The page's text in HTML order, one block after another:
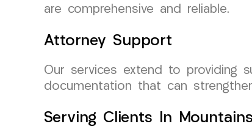
are comprehensive and reliable.
Attorney Support
Our services extend to providing
documentation that can
Serving Clients In